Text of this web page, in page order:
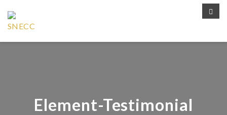
Element-Testimonial